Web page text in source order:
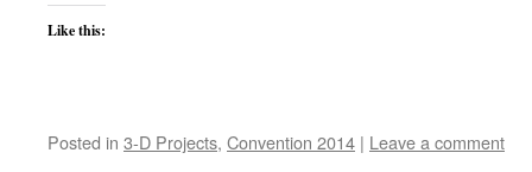
Like this:
Posted in 3-D Projects, Convention 2014 | Leave a comment